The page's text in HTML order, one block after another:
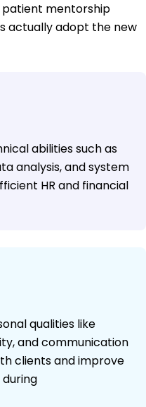
mentorship
actually adopt the new
abilities such as
analysis, and system
HR and financial
qualities like
and communication
clients and improve